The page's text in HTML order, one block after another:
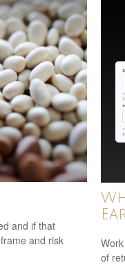
and if that
and risk
of